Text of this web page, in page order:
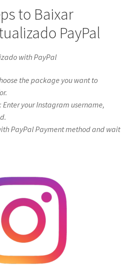
to Baixar
PayPal
with PayPal
the package you want to
Enter your Instagram username,
PayPal Payment method and wait